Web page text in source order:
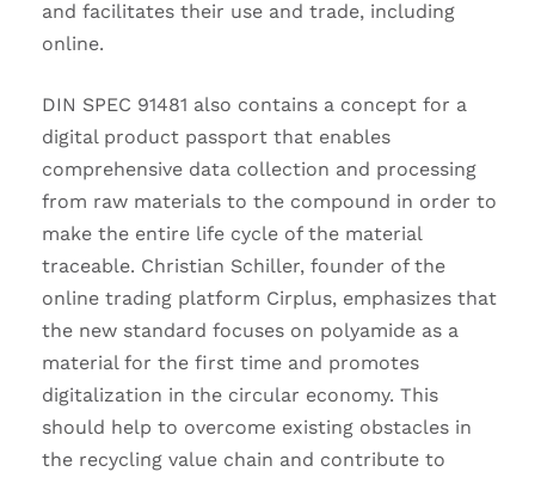
and facilitates their use and trade, including
online.
DIN SPEC 91481 also contains a concept for a
digital product passport that enables
comprehensive data collection and processing
from raw materials to the compound in order to
make the entire life cycle of the material
traceable. Christian Schiller, founder of the
online trading platform Cirplus, emphasizes that
the new standard focuses on polyamide as a
material for the first time and promotes
digitalization in the circular economy. This
should help to overcome existing obstacles in
the recycling value chain and contribute to